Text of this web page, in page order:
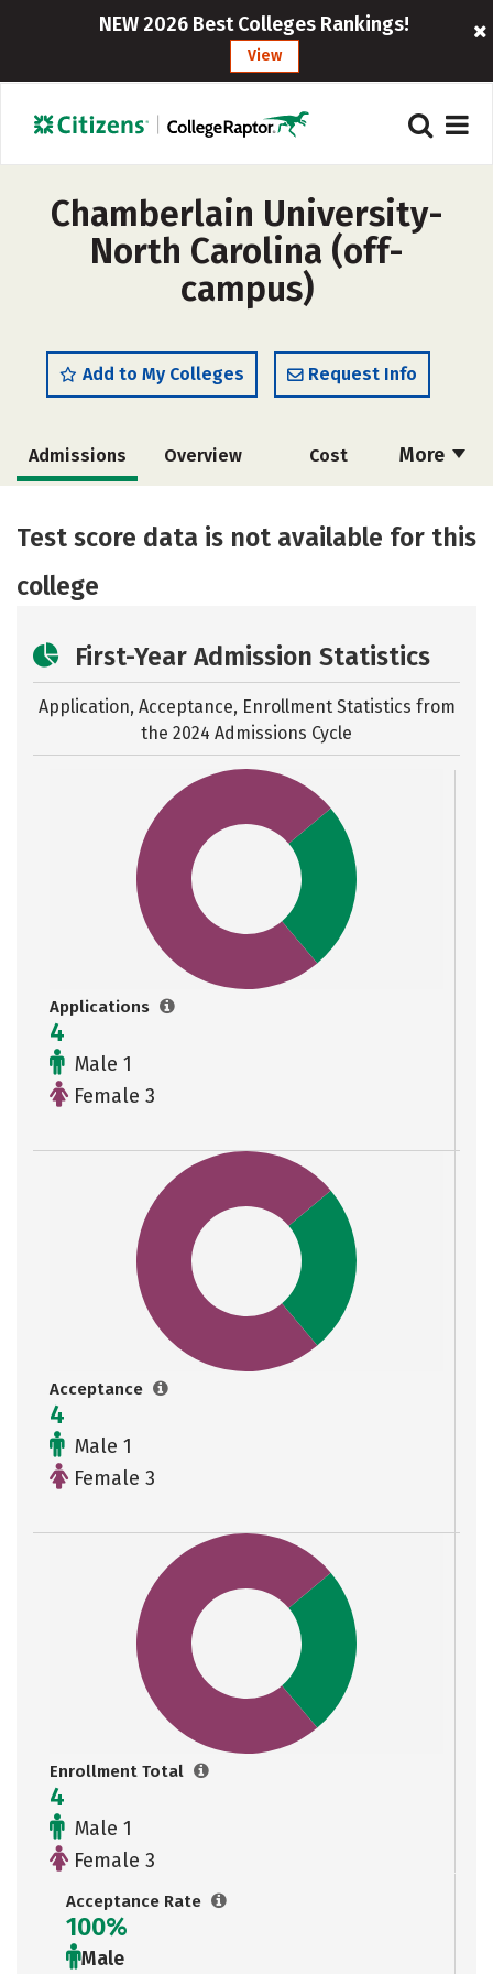
NEW 2026 Best Colleges Rankings!
View
Chamberlain University-
North Carolina (off-
campus)
Add to My Colleges Request Info
More
Admissions Overview Cost
Safety Rankings Careers
Test score data is not available for this
college
First-Year Admission Statistics
Application, Acceptance, Enrollment Statistics from
the 2024 Admissions Cycle
Applications
4
Male 1
Female 3
Acceptance
4
Male 1
Female 3
Enrollment Total
4
Male 1
Female 3
Acceptance Rate
100%
Male